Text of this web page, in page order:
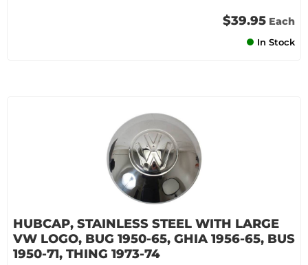
$39.95 Each
In Stock
HUBCAP, STAINLESS STEEL WITH LARGE
VW LOGO, BUG 1950-65, GHIA 1956-65, BUS
1950-71, THING 1973-74